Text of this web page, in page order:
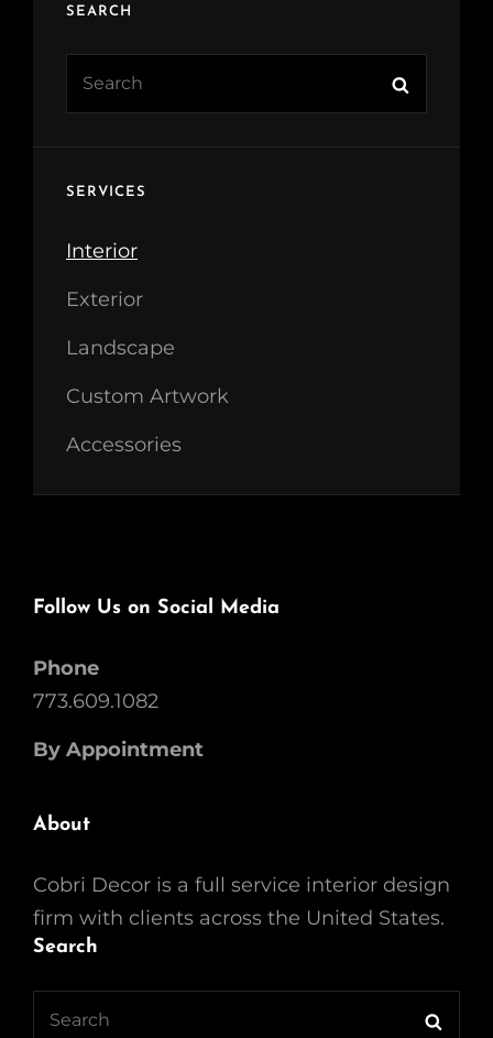
SEARCH
SERVICES
Interior
Exterior
Landscape
Custom Artwork
Accessories
Follow Us on Social Media
Phone
773.609.1082
By Appointment
About
Cobri Decor is a full service interior design
firm with clients across the United States.
Search